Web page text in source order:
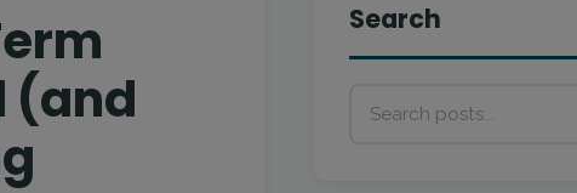
(and
Search